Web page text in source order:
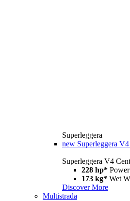
Superleggera
new Superleggera
Superleggera V4
228 hp* Power
173 kg* Wet
Discover More
Multistrada